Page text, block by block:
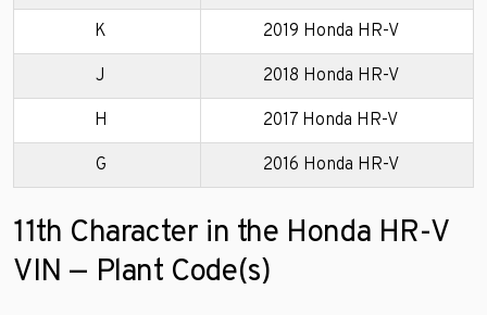
K 2019 Honda HR-V
J 2018 Honda HR-V
H 2017 Honda HR-V
G 2016 Honda HR-V
11th Character in the Honda HR-V
VIN — Plant Code(s)